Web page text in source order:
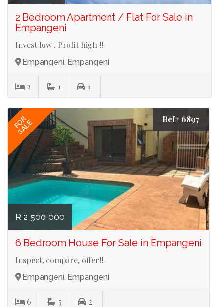
2 Bedroom Apartment / Flat For Sale in
Empangeni
Invest low . Profit high !!
Empangeni, Empangeni
2 1 1
FOR
SALE Ref# 6897
R 2 500 000
6 Bedroom House For Sale in Empangeni
Inspect, compare, offer!!
Empangeni, Empangeni
6 5 2